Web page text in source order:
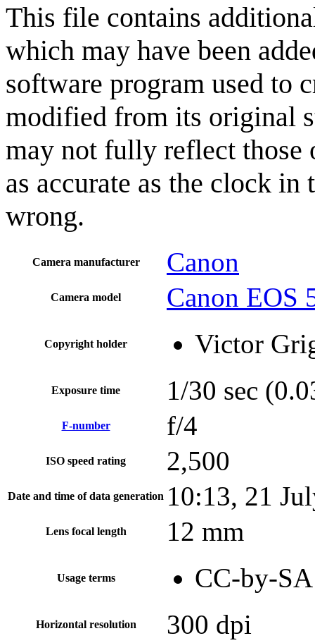
This file contains
which may have been
software program used to
modified from its original
may not fully reflect
as accurate as the clock
wrong.
Camera manufacturer Canon
Camera model Canon EOS
Copyright holder Victor
Exposure time 1/30 sec
F-number f/4
ISO speed rating 2,500
Date and time of data generation 10:13, 21
Lens focal length 12 mm
Usage terms CC-by-
Horizontal resolution 300 dpi